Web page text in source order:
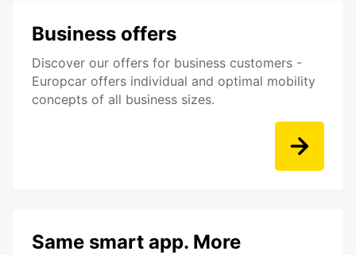
Business offers
Discover our offers for business customers -
Europcar offers individual and optimal mobility
concepts of all business sizes.
Same smart app. More